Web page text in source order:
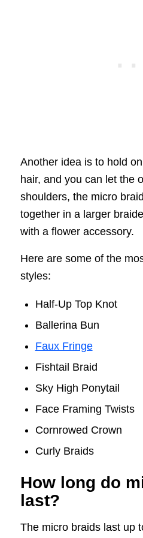
Another idea is to hold
hair, and you can let the
shoulders, the micro
together in a larger
with a flower accessory.
Here are some of the
styles:
Half-Up Top Knot
Ballerina Bun
Faux Fringe
Fishtail Braid
Sky High Ponytail
Face Framing Twists
Cornrowed Crown
Curly Braids
How long do
last?
The micro braids last up